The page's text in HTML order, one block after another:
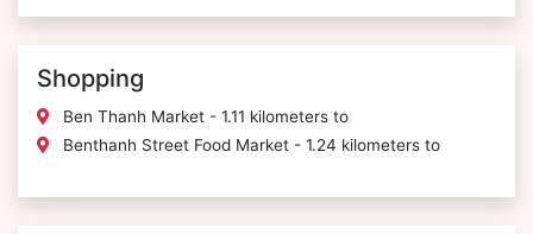
Shopping
Ben Thanh Market - 1.11 kilometers to
Benthanh Street Food Market - 1.24 kilometers to